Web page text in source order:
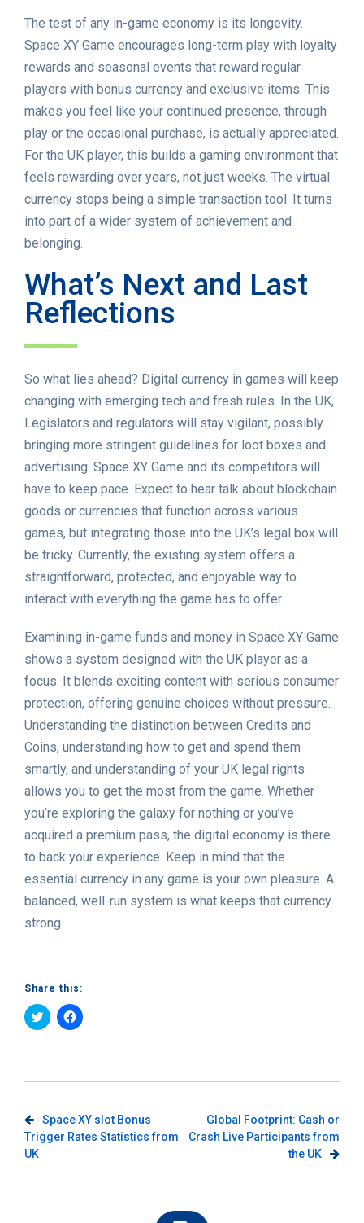
The test of any in-game economy is its longevity.
Space XY Game encourages long-term play with loyalty
rewards and seasonal events that reward regular
players with bonus currency and exclusive items. This
makes you feel like your continued presence, through
play or the occasional purchase, is actually appreciated.
For the UK player, this builds a gaming environment that
feels rewarding over years, not just weeks. The virtual
currency stops being a simple transaction tool. It turns
into part of a wider system of achievement and
belonging.
What’s Next and Last
Reflections
So what lies ahead? Digital currency in games will keep
changing with emerging tech and fresh rules. In the UK,
Legislators and regulators will stay vigilant, possibly
bringing more stringent guidelines for loot boxes and
advertising. Space XY Game and its competitors will
have to keep pace. Expect to hear talk about blockchain
goods or currencies that function across various
games, but integrating those into the UK’s legal box will
be tricky. Currently, the existing system offers a
straightforward, protected, and enjoyable way to
interact with everything the game has to offer.
Examining in-game funds and money in Space XY Game
shows a system designed with the UK player as a
focus. It blends exciting content with serious consumer
protection, offering genuine choices without pressure.
Understanding the distinction between Credits and
Coins, understanding how to get and spend them
smartly, and understanding of your UK legal rights
allows you to get the most from the game. Whether
you’re exploring the galaxy for nothing or you’ve
acquired a premium pass, the digital economy is there
to back your experience. Keep in mind that the
essential currency in any game is your own pleasure. A
balanced, well-run system is what keeps that currency
strong.
Share this:
Click
to
in
Click
to
in
Post
navigation
Space XY slot Bonus
Trigger Rates Statistics from
UK
Global Footprint: Cash or
Crash Live Participants from
the UK